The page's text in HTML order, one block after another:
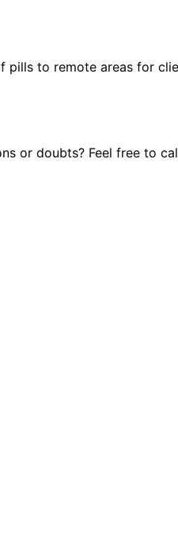
to remote areas for
or doubts? Feel free to